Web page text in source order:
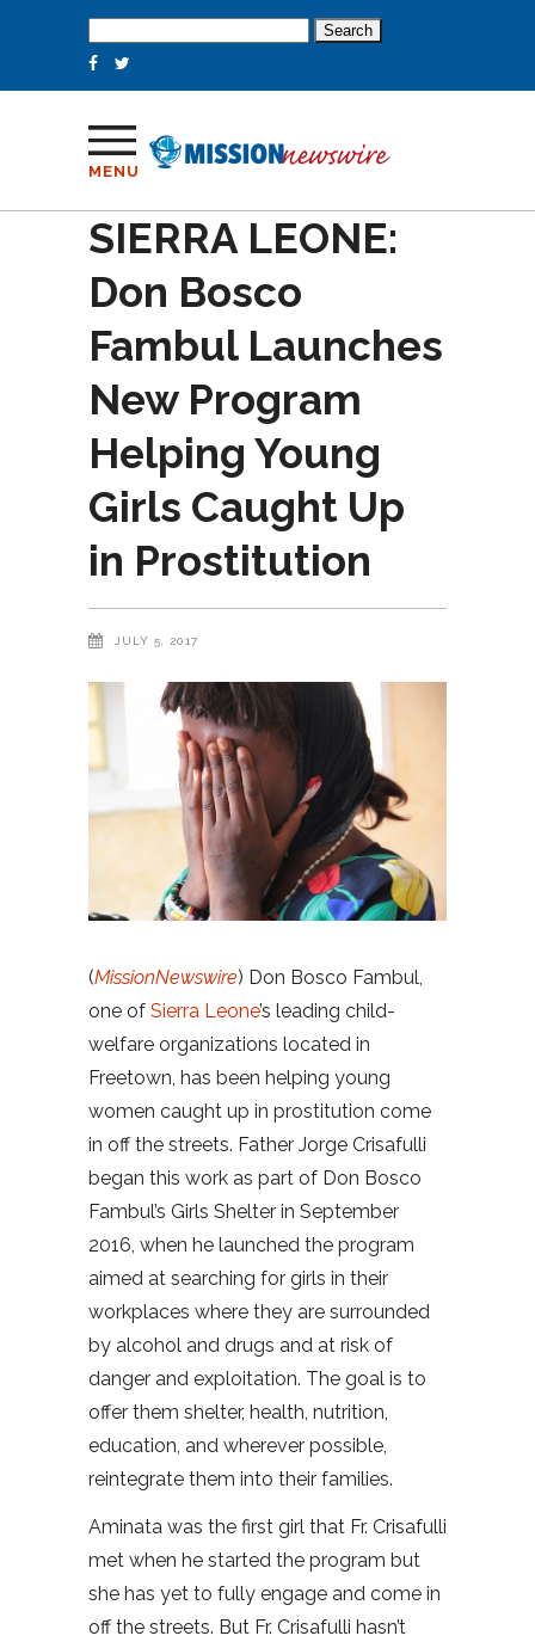
for:
MENU
SIERRA LEONE:
Don Bosco
Fambul Launches
New Program
Helping Young
Girls Caught Up
in Prostitution
JULY 5, 2017
(MissionNewswire) Don Bosco Fambul,
one of Sierra Leone’s leading child-
welfare organizations located in
Freetown, has been helping young
women caught up in prostitution come
in off the streets. Father Jorge Crisafulli
began this work as part of Don Bosco
Fambul’s Girls Shelter in September
2016, when he launched the program
aimed at searching for girls in their
workplaces where they are surrounded
by alcohol and drugs and at risk of
danger and exploitation. The goal is to
offer them shelter, health, nutrition,
education, and wherever possible,
reintegrate them into their families.
Aminata was the first girl that Fr. Crisafulli
met when he started the program but
she has yet to fully engage and come in
off the streets. But Fr. Crisafulli hasn’t